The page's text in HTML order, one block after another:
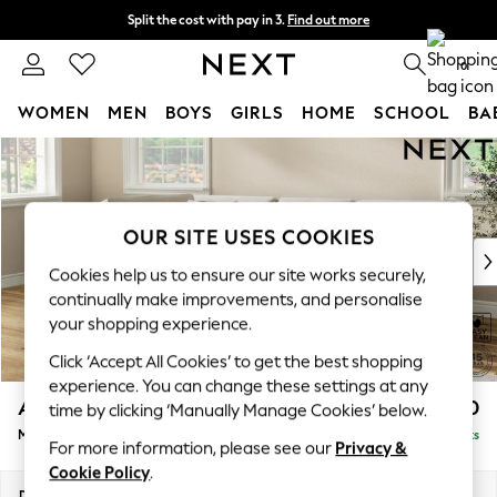
Skip to Main Content
Split the cost with pay in 3. Find out more
Next day delivery - order by 11pm. 0
WOMEN MEN BOYS GIRLS HOME SCHOOL
New In & Trending
New: This Week
Top Picks
Trending on Social
Polka Dots
Summer Textures
Blues & Chambrays
Chocolate Brown
Linen Collection
Summer Whites
Ashford Relaxed Sit £2,350
Medium Corner Chaise - Left Hand Delivered in 7 Weeks
OUR SITE USES COOKIES
Cookies help us to ensure our site works securely,
continually make improvements, and personalise
your shopping experience.
Click ‘Accept All Cookies’ to get the best shopping
experience. You can change these settings at any
time by clicking ‘Manually Manage Cookies’ below.
For more information, please see our Privacy &
Cookie Policy.